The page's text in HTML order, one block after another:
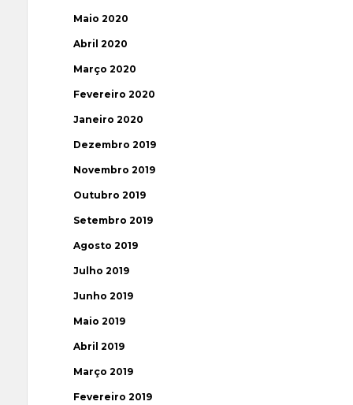
Maio 2020
Abril 2020
Março 2020
Fevereiro 2020
Janeiro 2020
Dezembro 2019
Novembro 2019
Outubro 2019
Setembro 2019
Agosto 2019
Julho 2019
Junho 2019
Maio 2019
Abril 2019
Março 2019
Fevereiro 2019